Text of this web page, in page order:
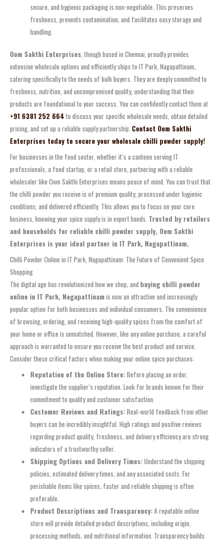
secure, and hygienic packaging is non-negotiable. This preserves
freshness, prevents contamination, and facilitates easy storage and
handling.
Oom Sakthi Enterprises, though based in Chennai, proudly provides
extensive wholesale options and efficiently ships to IT Park, Nagapattinam,
catering specifically to the needs of bulk buyers. They are deeply committed to
freshness, nutrition, and uncompromised quality, understanding that their
products are foundational to your success. You can confidently contact them at
+91 6381 252 664 to discuss your specific wholesale needs, obtain detailed
pricing, and set up a reliable supply partnership. Contact Oom Sakthi
Enterprises today to secure your wholesale chilli powder supply!
For businesses in the food sector, whether it’s a canteen serving IT
professionals, a food startup, or a retail store, partnering with a reliable
wholesaler like Oom Sakthi Enterprises means peace of mind. You can trust that
the chilli powder you receive is of premium quality, processed under hygienic
conditions, and delivered efficiently. This allows you to focus on your core
business, knowing your spice supply is in expert hands. Trusted by retailers
and households for reliable chilli powder supply, Oom Sakthi
Enterprises is your ideal partner in IT Park, Nagapattinam.
Chilli Powder Online in IT Park, Nagapattinam: The Future of Convenient Spice
Shopping
The digital age has revolutionized how we shop, and buying chilli powder
online in IT Park, Nagapattinamis now an attractive and increasingly
popular option for both businesses and individual consumers. The convenience
of browsing, ordering, and receiving high-quality spices from the comfort of
your home or office is unmatched. However, like any online purchase, a careful
approach is warranted to ensure you receive the best product and service.
Consider these critical factors when making your online spice purchases:
Reputation of the Online Store:Before placing an order,
investigate the supplier’s reputation. Look for brands known for their
commitment to quality and customer satisfaction.
Customer Reviews and Ratings:Real-world feedback from other
buyers can be incredibly insightful. High ratings and positive reviews
regarding product quality, freshness, and delivery efficiency are strong
indicators of a trustworthy seller.
Shipping Options and Delivery Times:Understand the shipping
policies, estimated delivery times, and any associated costs. For
perishable items like spices, faster and reliable shipping is often
preferable.
Product Descriptions and Transparency:A reputable online
store will provide detailed product descriptions, including origin,
processing methods, and nutritional information. Transparency builds